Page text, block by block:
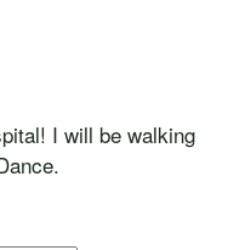
I will be walking